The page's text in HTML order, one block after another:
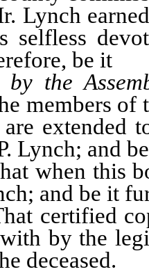
Lynch
selfless
be it
by the
members of
are
Lynch; and
when this
and be it
certified
by the
deceased.